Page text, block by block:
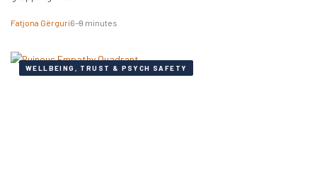
Fatjona Gërguri6–9 minutes
WELLBEING, TRUST & PSYCH SAFETY